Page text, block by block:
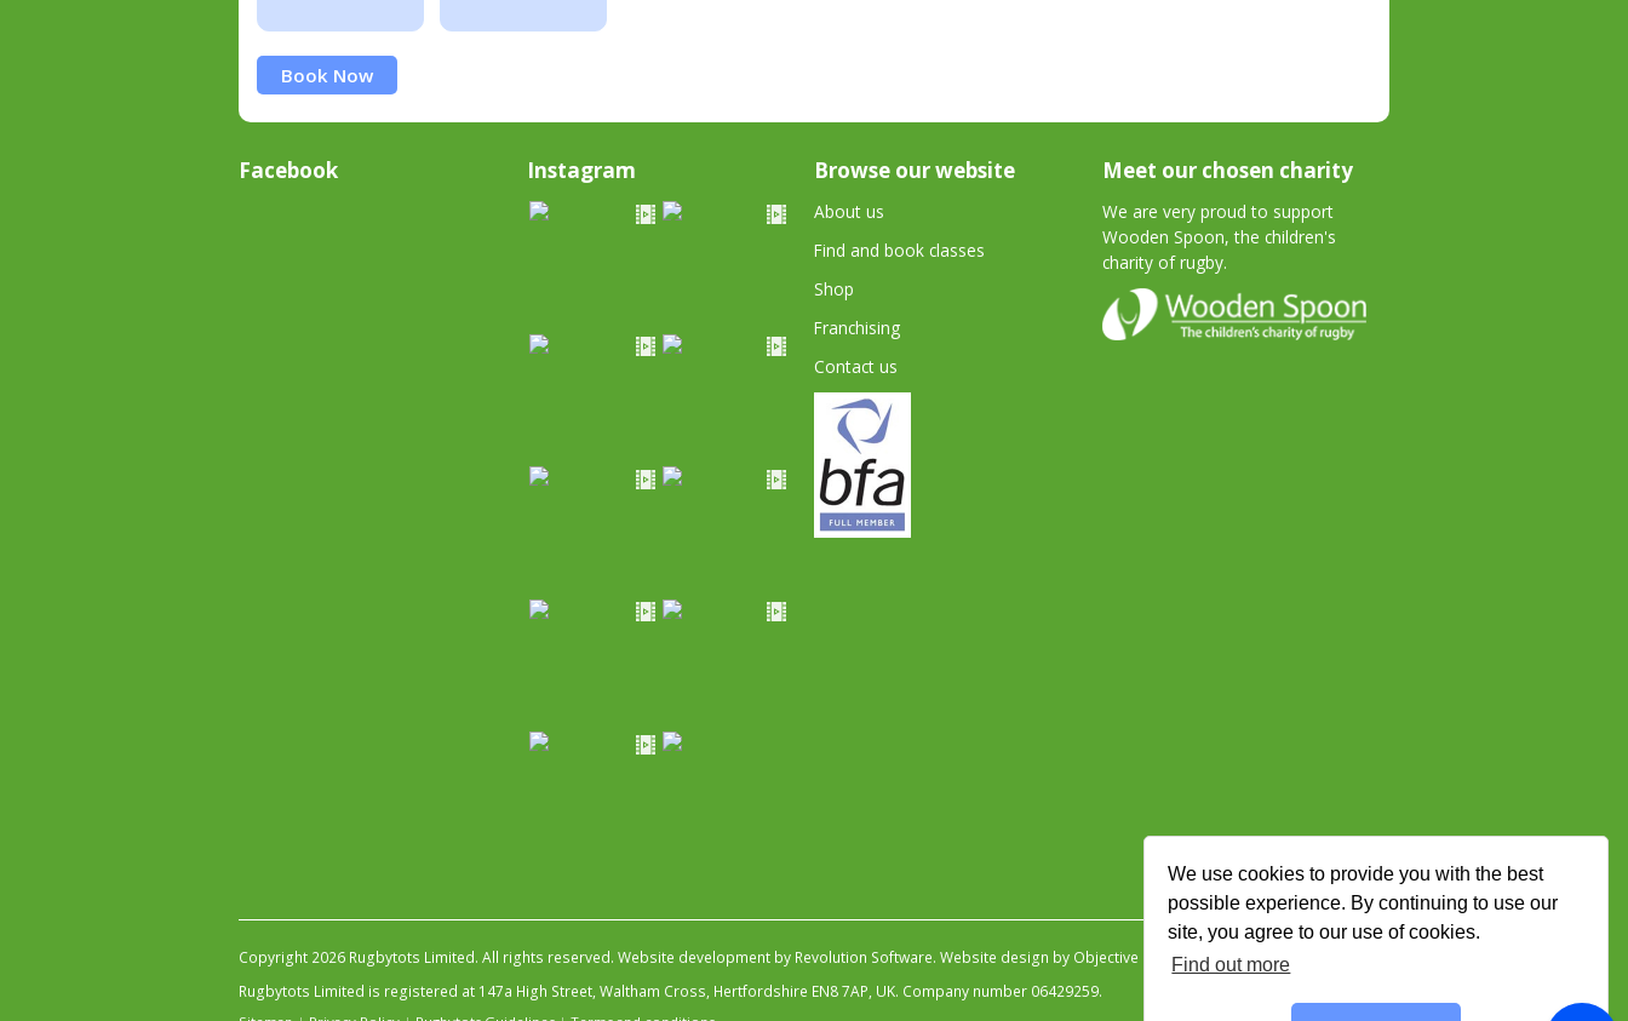
We use cookies to provide you with the best
possible experience. By continuing to use our
site, you agree to our use of cookies.
Find out more
Book Now
Facebook Instagram Browse our website
About us
Find and book classes
Shop
Franchising
Contact us
Meet our chosen charity
We are very proud to support
Wooden Spoon, the children's
charity of rugby.
Copyright 2026 Rugbytots Limited. All rights reserved. Website development by Revolution Software. Website design by Objective Ingenuity.
Rugbytots Limited is registered at 147a High Street, Waltham Cross, Hertfordshire EN8 7AP, UK. Company number 06429259.